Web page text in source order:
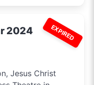
EXPIRED
2024
Jesus Christ